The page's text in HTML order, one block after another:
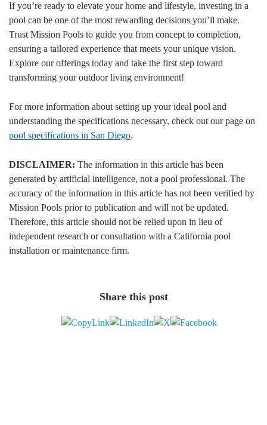
If you’re ready to elevate your home and lifestyle, investing in a
pool can be one of the most rewarding decisions you’ll make.
Trust Mission Pools to guide you from concept to completion,
ensuring a tailored experience that meets your unique vision.
Explore our offerings today and take the first step toward
transforming your outdoor living environment!
For more information about setting up your ideal pool and
understanding the specifications necessary, check out our page on
pool specifications in San Diego.
DISCLAIMER: The information in this article has been
generated by artificial intelligence, not a pool professional. The
accuracy of the information in this article has not been verified by
Mission Pools prior to publication and will not be updated.
Therefore, this article should not be relied upon in lieu of
independent research or consultation with a California pool
installation or maintenance firm.
Share this post